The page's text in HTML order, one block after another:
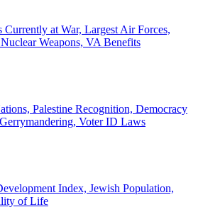
Currently at War, Largest Air Forces,
Weapons, VA Benefits
Palestine Recognition, Democracy
Voter ID Laws
Index, Jewish Population,
of Life